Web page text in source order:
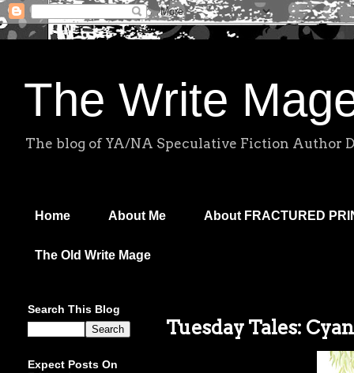
The Write
The blog of YA/NA Speculative Fiction Author
Home About Me About FRACTURED
The Old Write Mage
Tuesday Tales:
Search This Blog
Expect Posts On